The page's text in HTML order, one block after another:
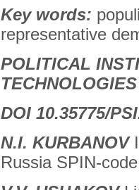
Key words:
representative
POLITICAL
TECHNOLOGIES
DOI 10.35775/
N.I. KURBANOV
Russia SPIN-